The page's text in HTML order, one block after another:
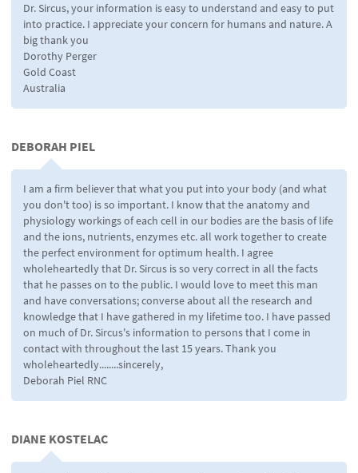
Dr. Sircus, your information is easy to understand and easy to put
into practice. I appreciate your concern for humans and nature. A
big thank you
Dorothy Perger
Gold Coast
Australia
DEBORAH PIEL
I am a firm believer that what you put into your body (and what
you don't too) is so important. I know that the anatomy and
physiology workings of each cell in our bodies are the basis of life
and the ions, nutrients, enzymes etc. all work together to create
the perfect environment for optimum health. I agree
wholeheartedly that Dr. Sircus is so very correct in all the facts
that he passes on to the public. I would love to meet this man
and have conversations; converse about all the research and
knowledge that I have gathered in my lifetime too. I have passed
on much of Dr. Sircus's information to persons that I come in
contact with throughout the last 15 years. Thank you
wholeheartedly........sincerely,
Deborah Piel RNC
DIANE KOSTELAC